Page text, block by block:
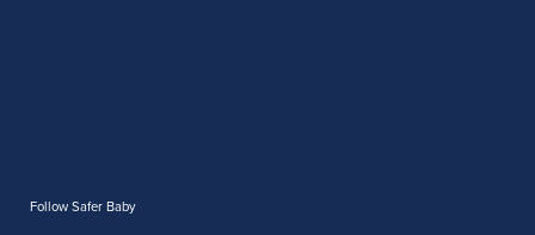
Follow Safer Baby